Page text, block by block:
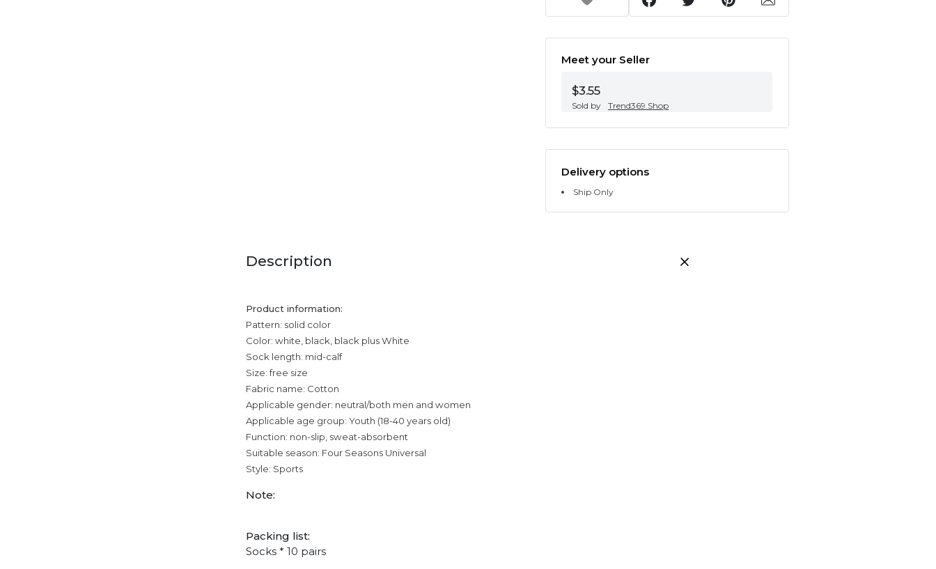
Meet your Seller
$3.55
Sold by Trend369.Shop
Delivery options
Ship Only
Description
Product information:
Pattern: solid color
Color: white, black, black plus White
Sock length: mid-calf
Size: free size
Fabric name: Cotton
Applicable gender: neutral/both men and women
Applicable age group: Youth (18-40 years old)
Function: non-slip, sweat-absorbent
Suitable season: Four Seasons Universal
Style: Sports
Note:
Packing list:
Socks * 10 pairs